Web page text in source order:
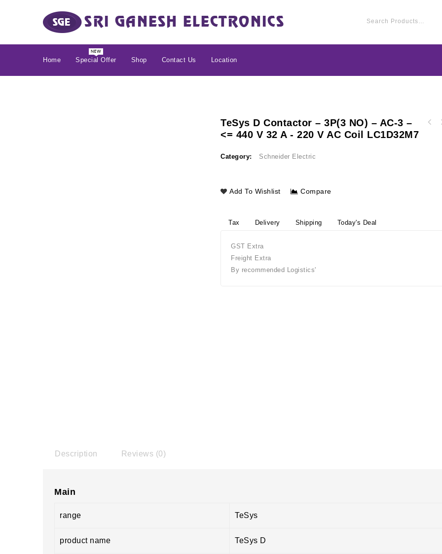
Home Special Offer Shop Contact Us Location
TeSys D Contactor – 3P(3 NO) – AC-3 –
<= 440 V 32 A - 220 V AC Coil LC1D32M7
Category: Schneider Electric
Add To Wishlist Compare
Tax Delivery Shipping Today's Deal
GST Extra
Freight Extra
By recommended Logistics'
Description Reviews (0)
Main
range TeSys
product name TeSys D